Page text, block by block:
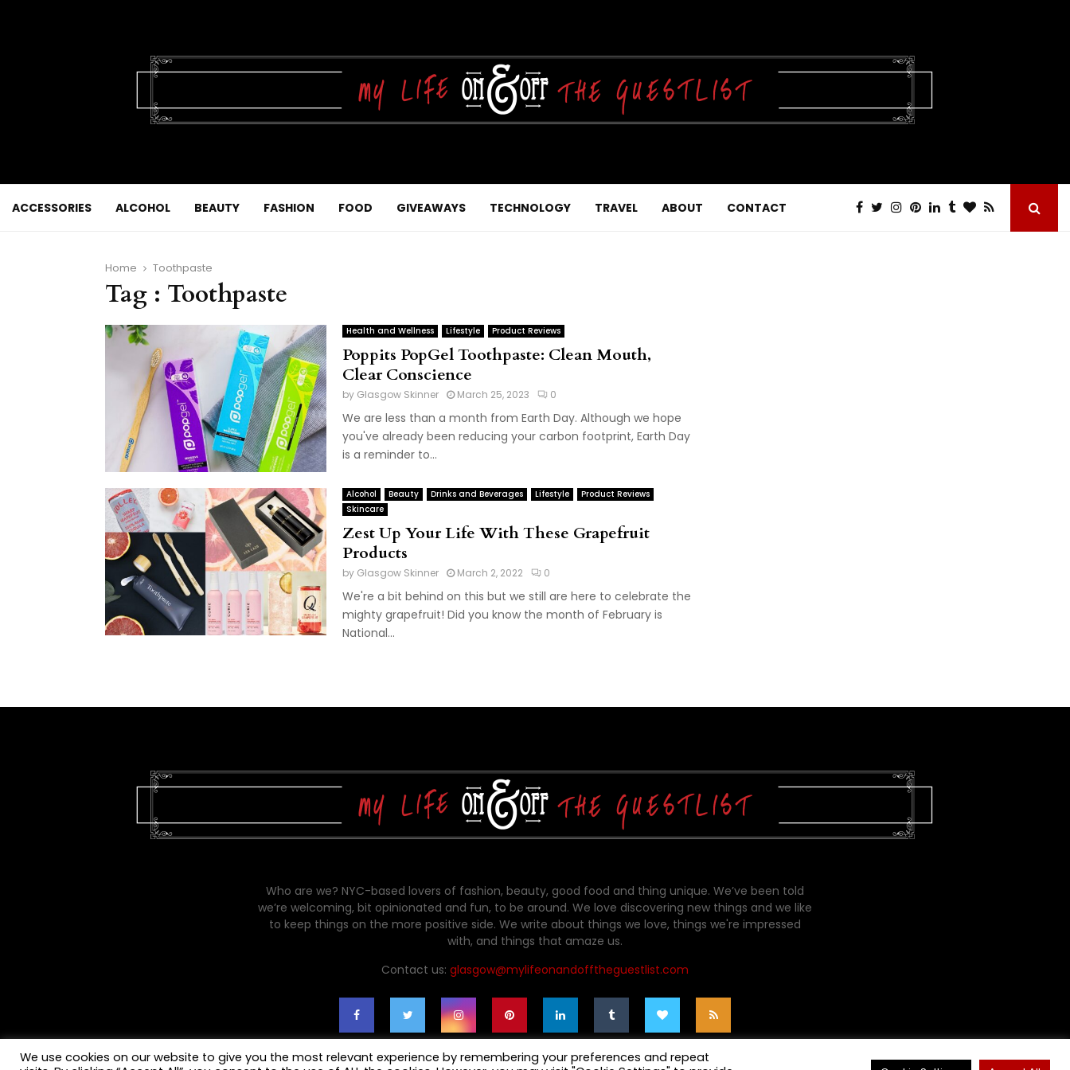
ACCESSORIES ALCOHOL BEAUTY FASHION FOOD GIVEAWAYS TECHNOLOGY TRAVEL ABOUT CONTACT
Home Toothpaste
Tag : Toothpaste
Health and Wellness Lifestyle Product Reviews
Poppits PopGel Toothpaste: Clean Mouth,
Clear Conscience
by Glasgow Skinner March 25, 2023 0
We are less than a month from Earth Day. Although we hope
you've already been reducing your carbon footprint, Earth Day
is a reminder to...
Alcohol Beauty Drinks and Beverages Lifestyle
Product Reviews
Skincare
Zest Up Your Life With These Grapefruit
Products
by Glasgow Skinner March 2, 2022 0
We're a bit behind on this but we still are here to celebrate the
mighty grapefruit! Did you know the month of February is
National...
Who are we? NYC-based lovers of fashion, beauty, good food and thing unique. We’ve been told
we’re welcoming, bit opinionated and fun, to be around. We love discovering new things and we like
to keep things on the more positive side. We write about things we love, things we're impressed
with, and things that amaze us.
Contact us: glasgow@mylifeonandofftheguestlist.com
We use cookies on our website to give you the most relevant experience by remembering your preferences and repeat